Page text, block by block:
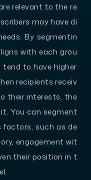
relevant to the re
may have di
By segmentin
with each grou
tend to have higher
recipients receiv
their interests, the
You can segment
factors, such as de
engagement wit
their position in t